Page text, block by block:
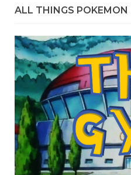
ALL THINGS POKEMON